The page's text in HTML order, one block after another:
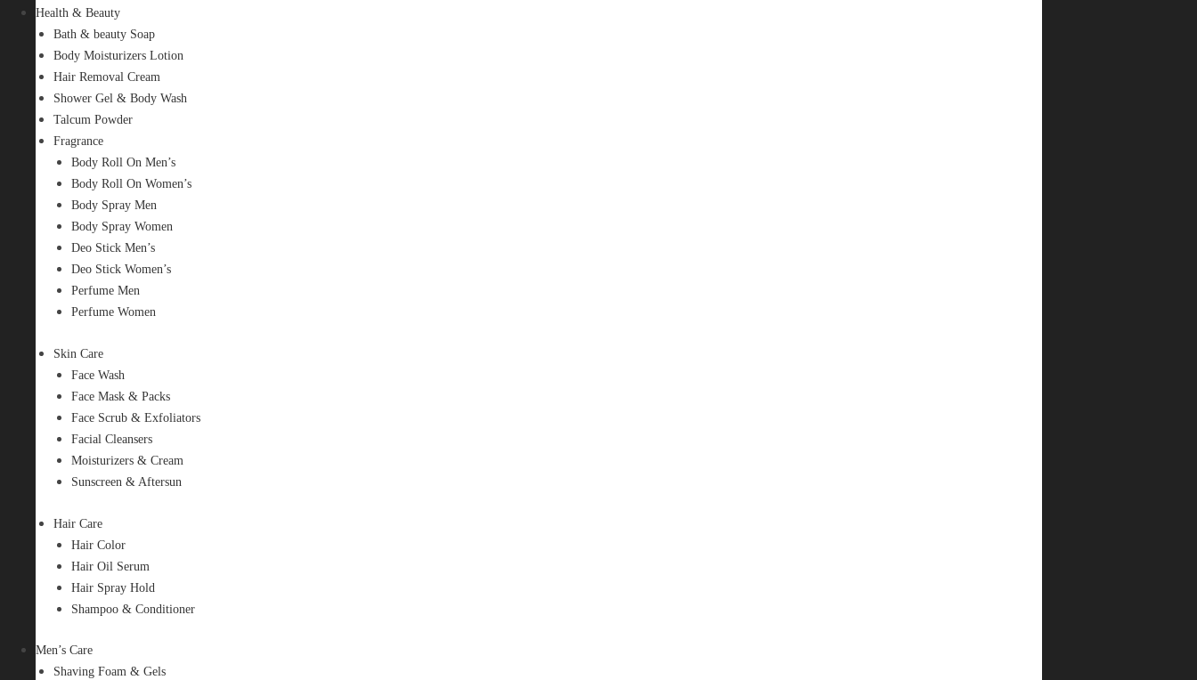
Health & Beauty
Bath & beauty Soap
Body Moisturizers Lotion
Hair Removal Cream
Shower Gel & Body Wash
Talcum Powder
Fragrance
Body Roll On Men’s
Body Roll On Women’s
Body Spray Men
Body Spray Women
Deo Stick Men’s
Deo Stick Women’s
Perfume Men
Perfume Women
Skin Care
Face Wash
Face Mask & Packs
Face Scrub & Exfoliators
Facial Cleansers
Moisturizers & Cream
Sunscreen & Aftersun
Hair Care
Hair Color
Hair Oil Serum
Hair Spray Hold
Shampoo & Conditioner
Men’s Care
Shaving Foam & Gels